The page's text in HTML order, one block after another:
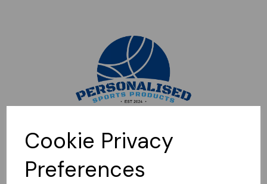
Cookie Privacy
Preferences
Sorry, this shop is currently closed. Please come back later.